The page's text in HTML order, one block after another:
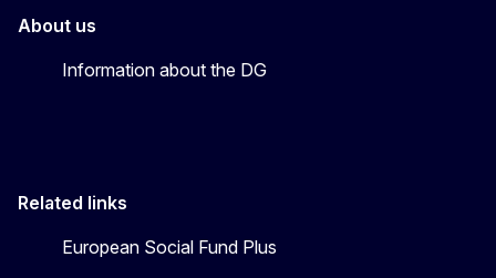
About us
Information about the DG
Related links
European Social Fund Plus